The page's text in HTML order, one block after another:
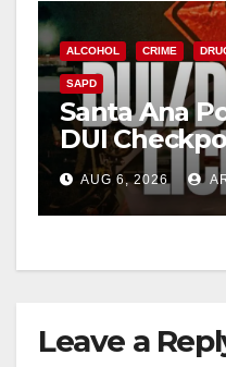
ALCOHOL CRIME
SAPD
Santa Ana
DUI
Friday
AUG 6, 2026
Leave a